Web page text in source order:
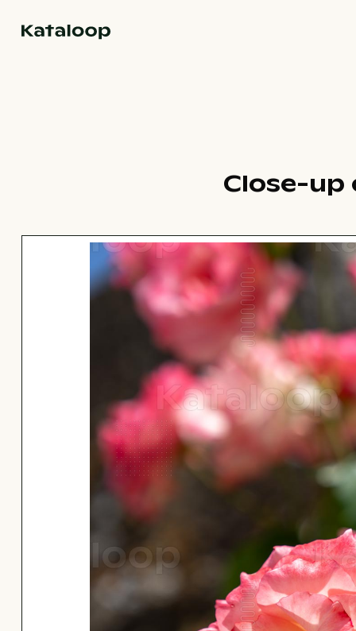
Close-up